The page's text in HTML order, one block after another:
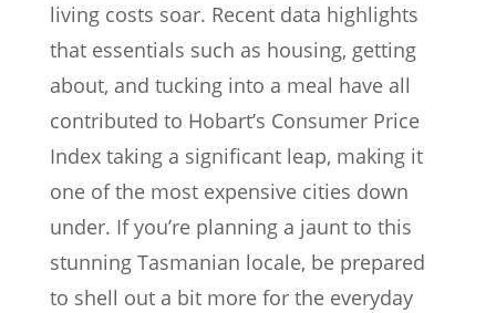
living costs soar. Recent data highlights
that essentials such as housing, getting
about, and tucking into a meal have all
contributed to Hobart’s Consumer Price
Index taking a significant leap, making it
one of the most expensive cities down
under. If you’re planning a jaunt to this
stunning Tasmanian locale, be prepared
to shell out a bit more for the everyday